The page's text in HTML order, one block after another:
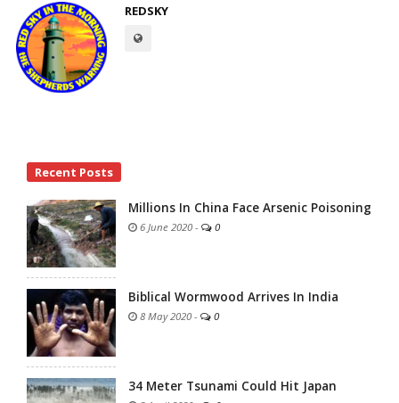
REDSKY
SidebarRecent Posts
Millions In China Face Arsenic Poisoning
6 June 2020 - 0
Biblical Wormwood Arrives In India
8 May 2020 - 0
34 Meter Tsunami Could Hit Japan